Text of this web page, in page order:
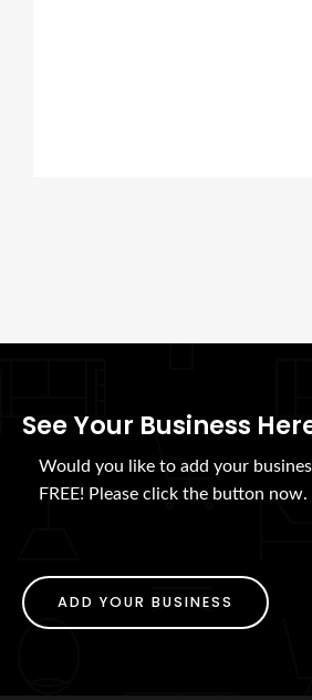
See Your Business
Would you like to add your
FREE! Please click the button now.
ADD YOUR BUSINESS